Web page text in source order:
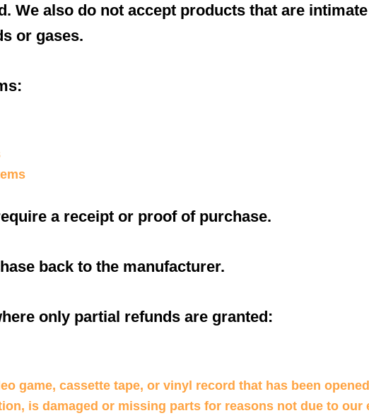
We also do not accept products that are
or gases.
a receipt or proof of purchase.
back to the manufacturer.
only partial refunds are granted:
game, cassette tape, or vinyl record that has been
is damaged or missing parts for reasons not due to our